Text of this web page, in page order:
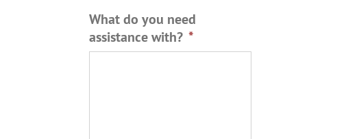
What do you need
assistance with? *